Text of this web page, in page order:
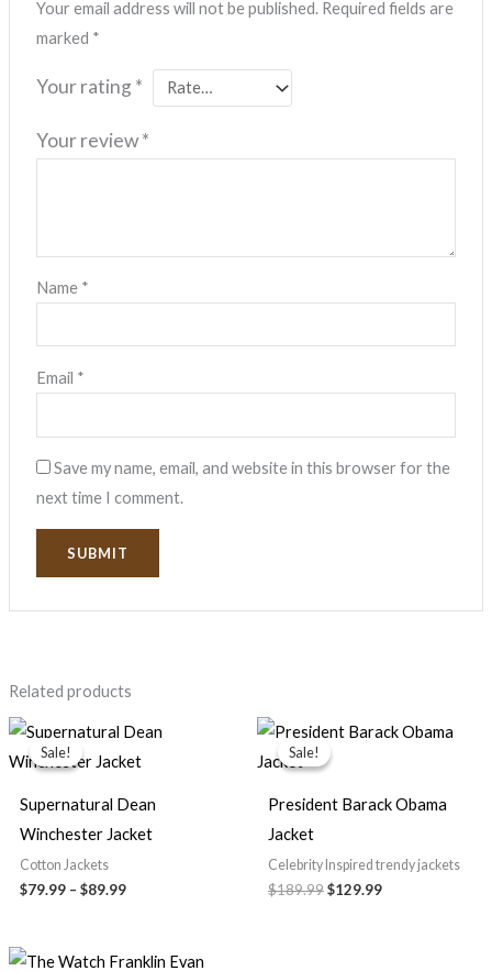
Your email address will not be published. Required fields are
marked *
Your rating *
Your review*
Name *
Email *
Save my name, email, and website in this browser for the
next time I comment.
Related products
Sale!
Sale!
Supernatural Dean
Winchester Jacket
Cotton Jackets
$79.99 – $89.99
Price
range:
$79.99
$89.99
Sale!
Sale!
President Barack Obama
Jacket
Celebrity Inspired trendy jackets
$189.99
Original
price
was:
$129.99
Current
price
Original Current